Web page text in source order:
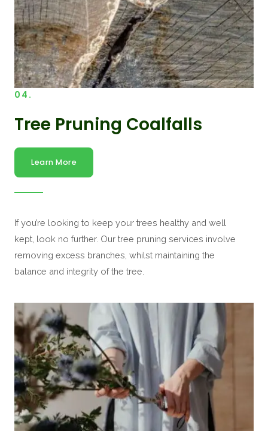
04.
Tree Pruning Coalfalls
Learn More
If you’re looking to keep your trees healthy and well
kept, look no further. Our tree pruning services involve
removing excess branches, whilst maintaining the
balance and integrity of the tree.